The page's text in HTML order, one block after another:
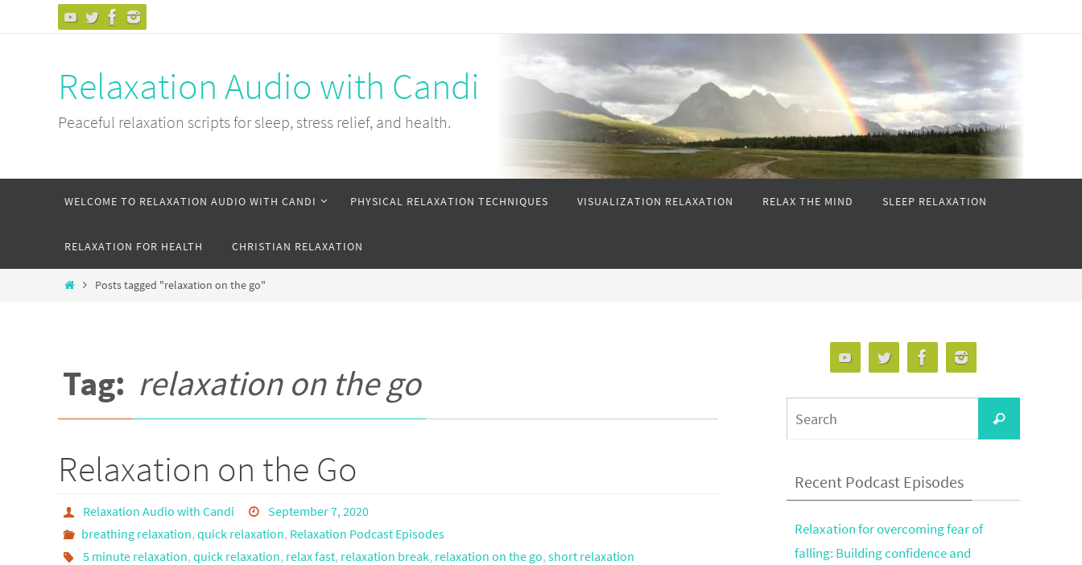
Relaxation Audio with Candi
Peaceful relaxation scripts for sleep, stress relief, and health.
WELCOME TO RELAXATION AUDIO WITH CANDI PHYSICAL RELAXATION TECHNIQUES VISUALIZATION RELAXATION RELAX THE MIND SLEEP RELAXATION
RELAXATION FOR HEALTH CHRISTIAN RELAXATION
HomePosts tagged "relaxation on the go"
Tag: relaxation on the go
Relaxation on the Go
Relaxation Audio with Candi
September 7, 2020
breathing relaxation, quick relaxation, Relaxation Podcast Episodes
5 minute relaxation, quick relaxation, relax fast, relaxation break, relaxation on the go, short relaxation
Search
Recent Podcast Episodes
Relaxation for overcoming fear of
falling: Building confidence and